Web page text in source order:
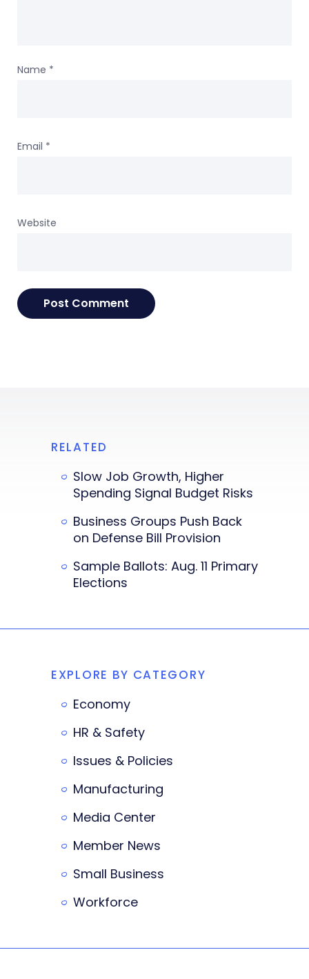
Name *
Email *
Website
RELATED
Slow Job Growth, Higher
Spending Signal Budget Risks
Business Groups Push Back
on Defense Bill Provision
Sample Ballots: Aug. 11 Primary
Elections
EXPLORE BY CATEGORY
Economy
HR & Safety
Issues & Policies
Manufacturing
Media Center
Member News
Small Business
Workforce